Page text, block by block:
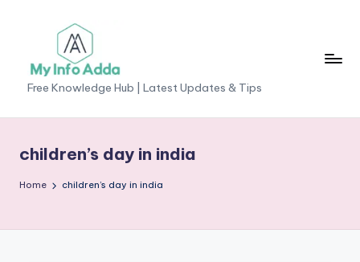
content
M
yI
n
o
Free Knowledge Hub | Latest Updates & Tips
children’s day in india
Home children’s day in india